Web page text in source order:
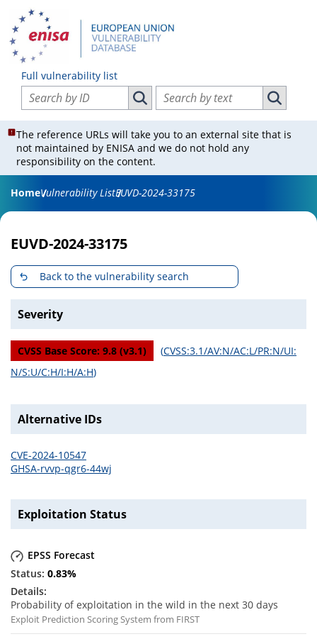
Full vulnerability list
Search vulnerabilities by ID
Search vulnerabilities by ID
Search vulnerabilities by text
Search
The reference URLs will take you to an external site that is
not maintained by ENISA and we do not hold any
responsibility on the content.
HomeVulnerability ListEUVD-2024-33175
EUVD-2024-33175
Back to the vulnerability search
Severity
CVSS Base Score: 9.8 (v3.1) (CVSS:3.1/AV:N/AC:L/PR:N/UI:
N/S:U/C:H/I:H/A:H)
Alternative IDs
CVE-2024-10547
GHSA-rvvp-qgr6-44wj
Exploitation Status
EPSS Forecast
0.83%
Probability of exploitation in the wild in the next 30 days
Exploit Prediction Scoring System from FIRST